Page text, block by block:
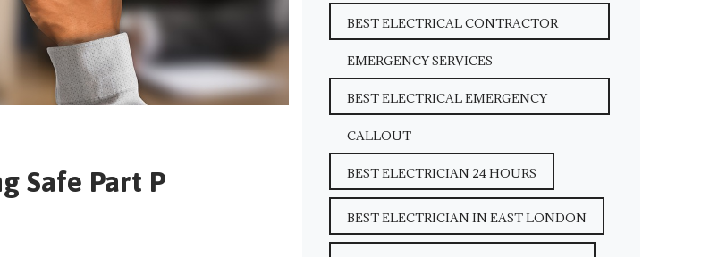
Safe Part P
BEST ELECTRICAL CONTRACTOR
EMERGENCY SERVICES
BEST ELECTRICAL EMERGENCY
CALLOUT
BEST ELECTRICIAN 24 HOURS
BEST ELECTRICIAN IN EAST LONDON